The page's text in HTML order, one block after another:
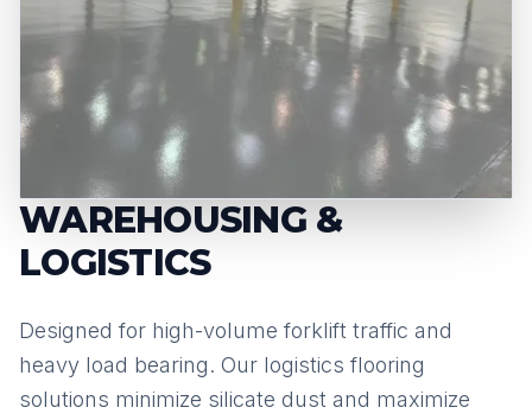
WAREHOUSING &
LOGISTICS
Designed for high-volume forklift traffic and
heavy load bearing. Our logistics flooring
solutions minimize silicate dust and maximize